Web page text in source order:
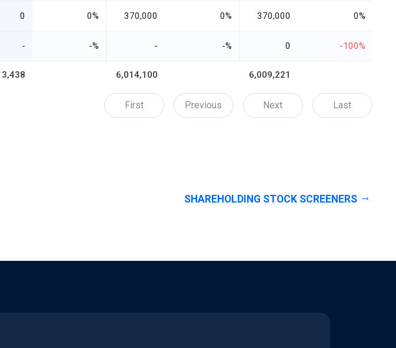
0 0% 370,000 0% 370,000 0%
- -% - -% 0 -100%
3,438 6,014,100 6,009,221
First Previous Next Last
SHAREHOLDING STOCK SCREENERS